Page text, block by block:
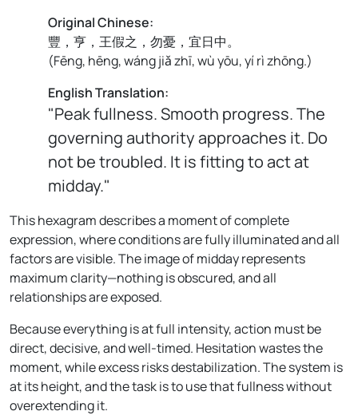
Original Chinese:
豐，亨，王假之，勿憂，宜日中。
(Fēng, hēng, wáng jiǎ zhī, wù yōu, yí rì zhōng.)
English Translation:
"Peak fullness. Smooth progress. The
governing authority approaches it. Do
not be troubled. It is fitting to act at
midday."
This hexagram describes a moment of complete
expression, where conditions are fully illuminated and all
factors are visible. The image of midday represents
maximum clarity—nothing is obscured, and all
relationships are exposed.
Because everything is at full intensity, action must be
direct, decisive, and well-timed. Hesitation wastes the
moment, while excess risks destabilization. The system is
at its height, and the task is to use that fullness without
overextending it.